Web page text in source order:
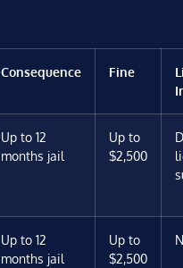
Consequence Fine
Up to 12
months jail
Up to
$2,500
Up to 12
months jail
Up to
$2,500